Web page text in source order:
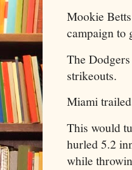
Mookie
campaign to
The
strikeouts.
Miami
This would
hurled 5.2
while